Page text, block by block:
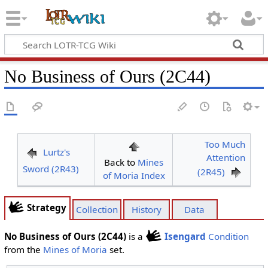
No Business of Ours (2C44)
Lurtz's
Sword (2R43)
Back to Mines
of Moria Index
Too Much
Attention
(2R45)
Strategy Collection History Data
No Business of Ours (2C44)is a Isengard Condition
from the Mines of Moria set.